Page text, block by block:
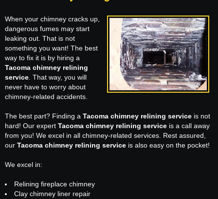
When your chimney cracks up,
dangerous fumes may start
leaking out. That is not
something you want! The best
way to fix it is by hiring a
Tacoma chimney relining
service. That way, you will
never have to worry about
chimney-related accidents.
The best part? Finding a Tacoma chimney relining service is not
hard! Our expert Tacoma chimney relining service is a call away
from you! We excel in all chimney-related services. Rest assured,
our Tacoma chimney relining service is also easy on the pocket!
We excel in:
Relining fireplace chimney
Clay chimney liner repair